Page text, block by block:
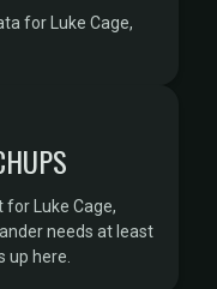
for Luke Cage,
Luke Cage,
needs at least
here.